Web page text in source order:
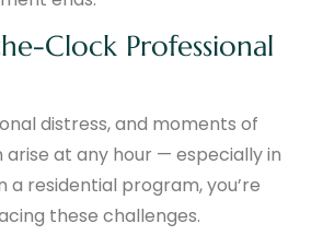
Clock Professional
distress, and moments of
at any hour — especially in
a residential program, you’re
these challenges.